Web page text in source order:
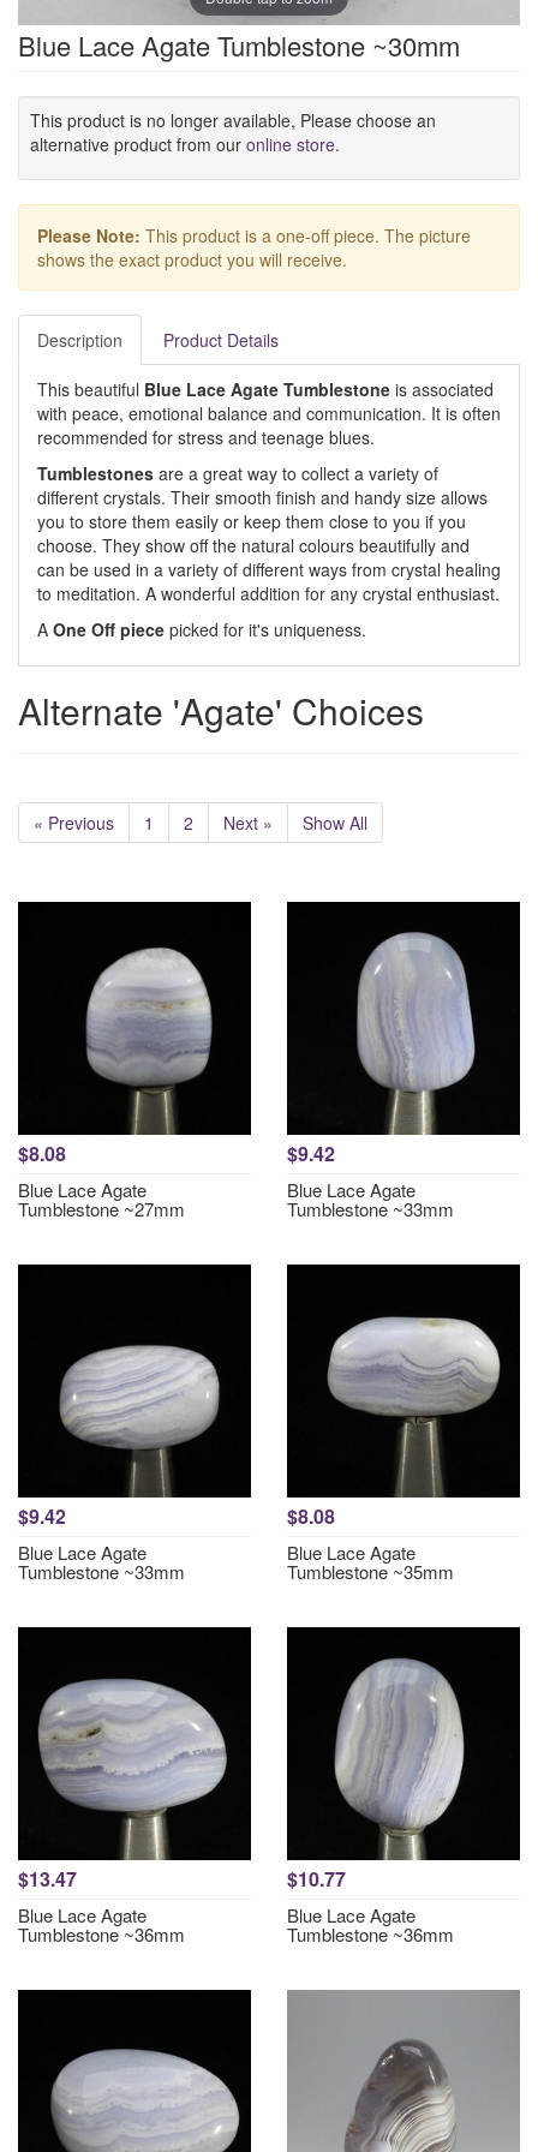
Blue Lace Agate Tumblestone ~30mm
This product is no longer available, Please choose an
alternative product from our online store.
Please Note: This product is a one-off piece. The picture
shows the exact product you will receive.
Description Product Details
This beautiful Blue Lace Agate Tumblestone is associated
with peace, emotional balance and communication. It is often
recommended for stress and teenage blues.
Tumblestones are a great way to collect a variety of
different crystals. Their smooth finish and handy size allows
you to store them easily or keep them close to you if you
choose. They show off the natural colours beautifully and
can be used in a variety of different ways from crystal healing
to meditation. A wonderful addition for any crystal enthusiast.
A One Off piece picked for it's uniqueness.
Alternate 'Agate' Choices
« Previous 1 2 Next » Show All
$8.08
Blue Lace Agate
Tumblestone ~27mm
$9.42
Blue Lace Agate
Tumblestone ~33mm
$9.42
Blue Lace Agate
Tumblestone ~33mm
$8.08
Blue Lace Agate
Tumblestone ~35mm
$13.47
Blue Lace Agate
Tumblestone ~36mm
$10.77
Blue Lace Agate
Tumblestone ~36mm